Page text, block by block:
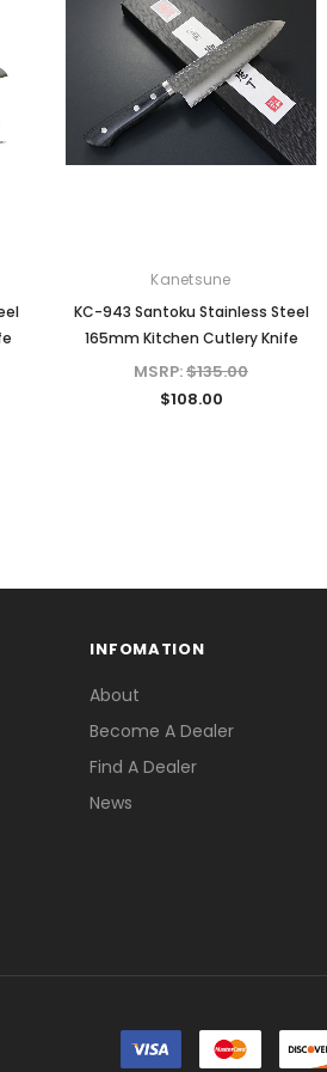
Kanetsune
KC-943 Santoku Stainless Steel
165mm Kitchen Cutlery Knife
MSRP:$135.00
$108.00
INFOMATION
About
Become A Dealer
Find A Dealer
News